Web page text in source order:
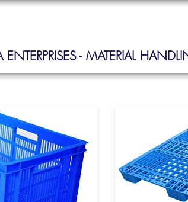
ENTERPRISES - MATERIAL